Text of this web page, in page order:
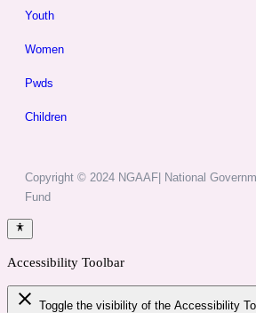
Youth
Women
Pwds
Children
Copyright © 2024 NGAAF| National
Fund
Accessibility Toolbar
close Toggle the visibility of the Accessibility